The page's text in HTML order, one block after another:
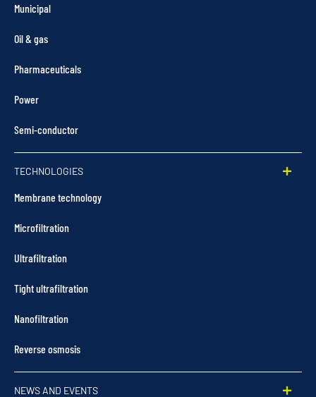
Municipal
Oil & gas
Pharmaceuticals
Power
Semi-conductor
TECHNOLOGIES
Membrane technology
Microfiltration
Ultrafiltration
Tight ultrafiltration
Nanofiltration
Reverse osmosis
NEWS AND EVENTS